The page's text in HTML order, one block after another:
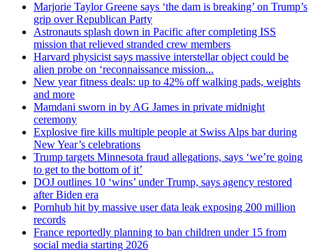
Marjorie Taylor Greene says ‘the dam is breaking’ on Trump’s
grip over Republican Party
Astronauts splash down in Pacific after completing ISS
mission that relieved stranded crew members
Harvard physicist says massive interstellar object could be
alien probe on ‘reconnaissance mission...
New year fitness deals: up to 42% off walking pads, weights
and more
Mamdani sworn in by AG James in private midnight
ceremony
Explosive fire kills multiple people at Swiss Alps bar during
New Year’s celebrations
Trump targets Minnesota fraud allegations, says ‘we’re going
to get to the bottom of it’
DOJ outlines 10 ‘wins’ under Trump, says agency restored
after Biden era
Pornhub hit by massive user data leak exposing 200 million
records
France reportedly planning to ban children under 15 from
social media starting 2026